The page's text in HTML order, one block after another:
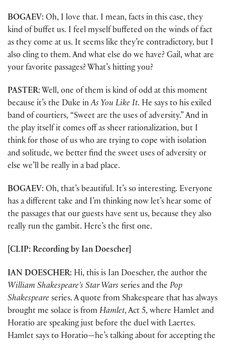
BOGAEV: Oh, I love that. I mean, facts in this case, they
kind of buffet us. I feel myself buffeted on the winds of fact
as they come at us. It seems like they’re contradictory, but I
also cling to them. And what else do we have? Gail, what are
your favorite passages? What’s hitting you?
PASTER: Well, one of them is kind of odd at this moment
because it’s the Duke inAs You Like It. He says to his exiled
band of courtiers, “Sweet are the uses of adversity.” And in
the play itself it comes off as sheer rationalization, but I
think for those of us who are trying to cope with isolation
and solitude, we better find the sweet uses of adversity or
else we’ll be really in a bad place.
BOGAEV: Oh, that’s beautiful. It’s so interesting. Everyone
has a different take and I’m thinking now let’s hear some of
the passages that our guests have sent us, because they also
really run the gambit. Here’s the first one.
[CLIP: Recording by Ian Doescher]
IAN DOESCHER: Hi, this is Ian Doescher, the author the
William Shakespeare’s Star Wars series and the Pop
Shakespeare series. A quote from Shakespeare that has always
brought me solace is from Hamlet, Act 5, where Hamlet and
Horatio are speaking just before the duel with Laertes.
Hamlet says to Horatio—he’s talking about for accepting the